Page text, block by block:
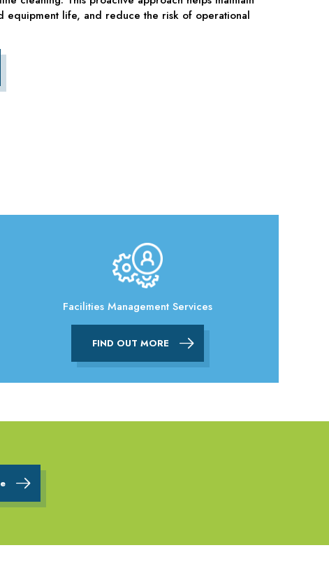
equipment life, and reduce the risk of operational
Facilities Management Services
FIND OUT MORE